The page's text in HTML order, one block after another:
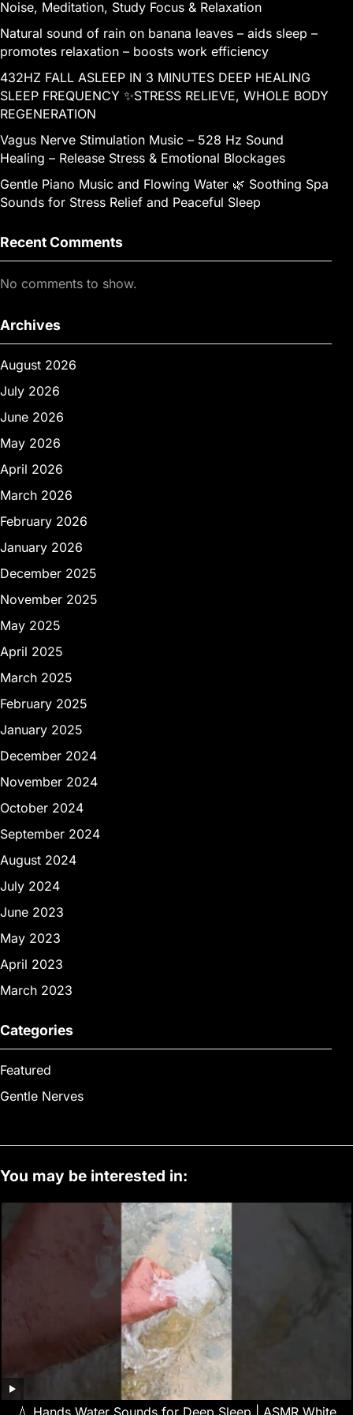
Noise, Meditation, Study Focus & Relaxation
Natural sound of rain on banana leaves – aids sleep –
promotes relaxation – boosts work efficiency
432HZ FALL ASLEEP IN 3 MINUTES DEEP HEALING
SLEEP FREQUENCY ✨STRESS RELIEVE, WHOLE BODY
REGENERATION
Vagus Nerve Stimulation Music – 528 Hz Sound
Healing – Release Stress & Emotional Blockages
Gentle Piano Music and Flowing Water 🌿 Soothing Spa
Sounds for Stress Relief and Peaceful Sleep
Recent Comments
No comments to show.
Archives
August 2026
July 2026
June 2026
May 2026
April 2026
March 2026
February 2026
January 2026
December 2025
November 2025
May 2025
April 2025
March 2025
February 2025
January 2025
December 2024
November 2024
October 2024
September 2024
August 2024
July 2024
June 2023
May 2023
April 2023
March 2023
Categories
Featured
Gentle Nerves
You may be interested in: